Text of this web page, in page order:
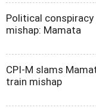
Political conspiracy
mishap: Mamata
CPI-M slams
train mishap